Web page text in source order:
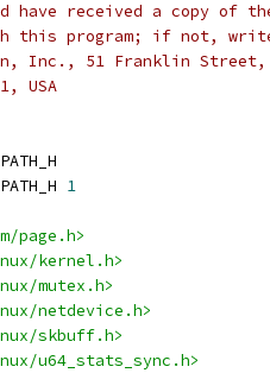
have received a copy of
this program; if not,
Inc., 51 Franklin
USA
1
page.h>
kernel.h>
mutex.h>
netdevice.h>
skbuff.h>
u64_stats_sync.h>